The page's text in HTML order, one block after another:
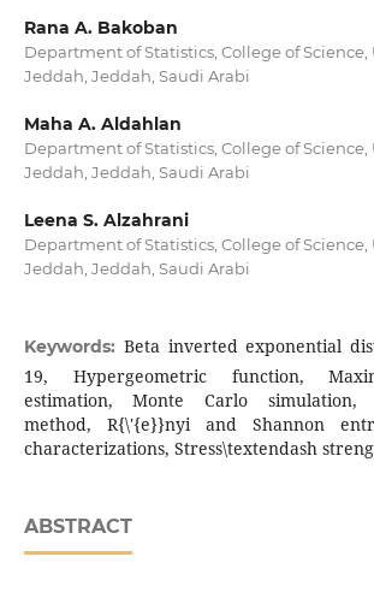
Rana A. Bakoban
Department of Statistics, College of Science,
Jeddah, Jeddah, Saudi Arabi
Maha A. Aldahlan
Department of Statistics, College of Science,
Jeddah, Jeddah, Saudi Arabi
Leena S. Alzahrani
Department of Statistics, College of Science,
Jeddah, Jeddah, Saudi Arabi
Keywords: Beta inverted exponential
19, Hypergeometric function,
estimation, Monte Carlo simulation,
method, R{\'{e}}nyi and Shannon
characterizations, Stress\textendash
ABSTRACT